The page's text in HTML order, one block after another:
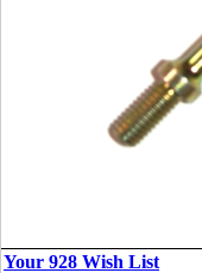
Your 928 Wish List